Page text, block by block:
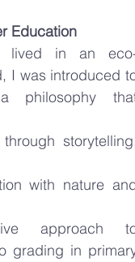
Education
lived in an
I was introduced
philosophy
with nature
approach
grading in